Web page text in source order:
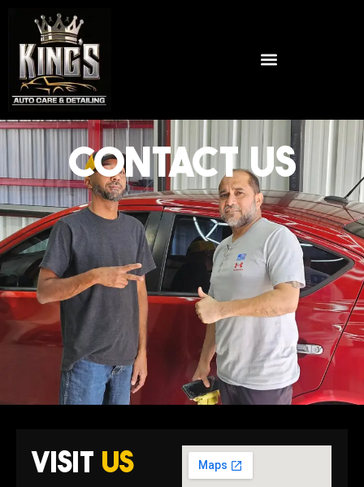
CONTACT US
VISIT US